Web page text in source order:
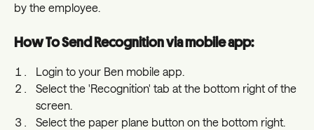
by the employee.
How To Send Recognition via mobile app:
Login to your Ben mobile app.
Select the 'Recognition' tab at the bottom right of the
screen.
Select the paper plane button on the bottom right.